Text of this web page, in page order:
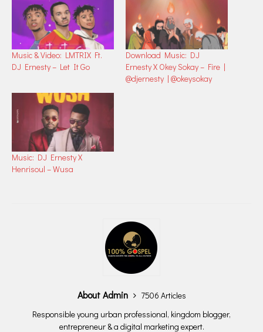
Music & Video: LMTRIX Ft.
DJ Ernesty – Let It Go
Download Music: DJ
Ernesty X Okey Sokay – Fire |
@djernesty | @okeysokay
Music: DJ Ernesty X
Henrisoul – Wusa
About Admin
7506 Articles
Responsible young urban professional, kingdom blogger,
entrepreneur & a digital marketing expert.